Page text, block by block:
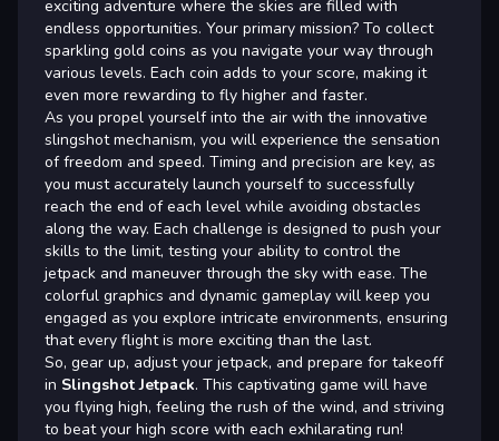
exciting adventure where the skies are filled with
endless opportunities. Your primary mission? To collect
sparkling gold coins as you navigate your way through
various levels. Each coin adds to your score, making it
even more rewarding to fly higher and faster.
As you propel yourself into the air with the innovative
slingshot mechanism, you will experience the sensation
of freedom and speed. Timing and precision are key, as
you must accurately launch yourself to successfully
reach the end of each level while avoiding obstacles
along the way. Each challenge is designed to push your
skills to the limit, testing your ability to control the
jetpack and maneuver through the sky with ease. The
colorful graphics and dynamic gameplay will keep you
engaged as you explore intricate environments, ensuring
that every flight is more exciting than the last.
So, gear up, adjust your jetpack, and prepare for takeoff
in Slingshot Jetpack. This captivating game will have
you flying high, feeling the rush of the wind, and striving
to beat your high score with each exhilarating run!